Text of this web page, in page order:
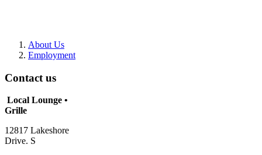
About Us
Employment
Contact us
Local Lounge •
Grille
12817 Lakeshore
Drive. S